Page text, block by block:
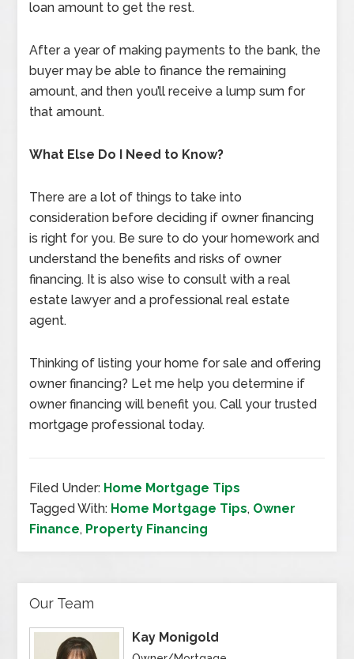
loan amount to get the rest.
After a year of making payments to the bank, the
buyer may be able to finance the remaining
amount, and then you’ll receive a lump sum for
that amount.
What Else Do I Need to Know?
There are a lot of things to take into
consideration before deciding if owner financing
is right for you. Be sure to do your homework and
understand the benefits and risks of owner
financing. It is also wise to consult with a real
estate lawyer and a professional real estate
agent.
Thinking of listing your home for sale and offering
owner financing? Let me help you determine if
owner financing will benefit you. Call your trusted
mortgage professional today.
Filed Under: Home Mortgage Tips
Tagged With: Home Mortgage Tips, Owner
Finance, Property Financing
Our Team
Kay Monigold